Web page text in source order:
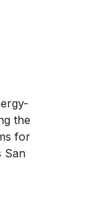
the
for
San